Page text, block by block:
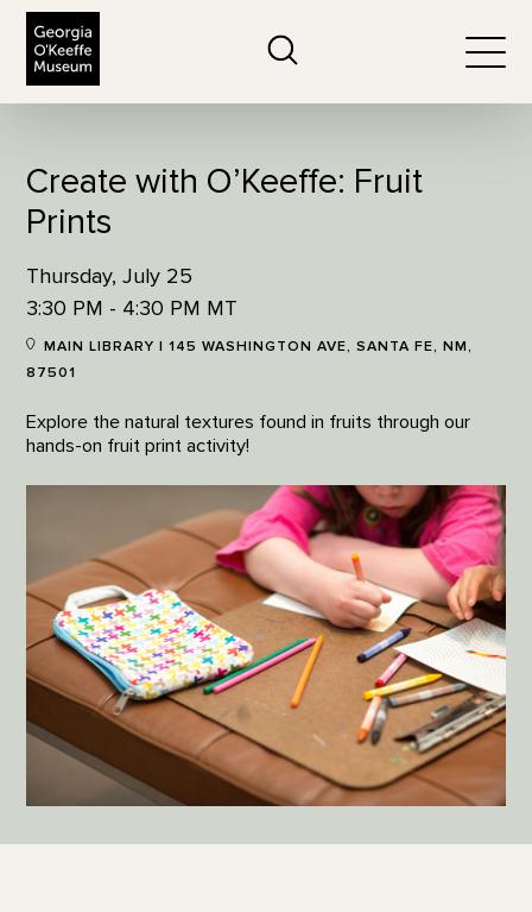
Create with O’Keeffe: Fruit
Prints
Thursday, July 25
3:30 PM - 4:30 PM MT
MAIN LIBRARY | 145 WASHINGTON AVE, SANTA FE, NM,
87501
Explore the natural textures found in fruits through our
hands-on fruit print activity!